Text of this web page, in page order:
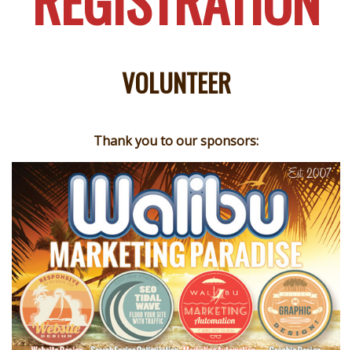
VOLUNTEER
Thank you to our sponsors: